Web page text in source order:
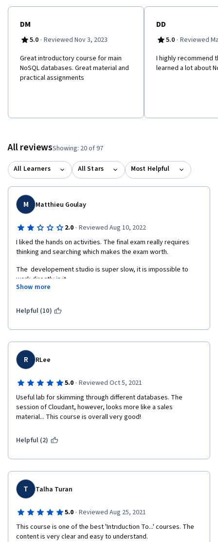
their Data Management and Information Technology skill set.
DM
5.0 · Reviewed Nov 3, 2023
Great introductory course for main
NoSQL databases. Great material and
practical assignments
DD
5.0 · Reviewed
I highly recommend
learned a lot about
All reviewsShowing: 20 of 97
All Learners All Stars Most Helpful
M Matthieu Goulay
2.0 · Reviewed Aug 10, 2022
I liked the hands on activities. The final exam really requires
thinking and searching which makes the exam worth.
The  developement studio is super slow, it is impossible to
work directly in it.
found better videos (and shorter) on youtube.
Show more
Helpful (10)
R RLee
5.0 · Reviewed Oct 5, 2021
Useful lab for skimming through different databases. The
session of Cloudant, however, looks more like a sales
material... This course is overall very good!
Helpful (2)
T Talha Turan
5.0 · Reviewed Aug 25, 2021
This course is one of the best 'Intrıduction To...' courses. The
content is very clear and easy to understand.